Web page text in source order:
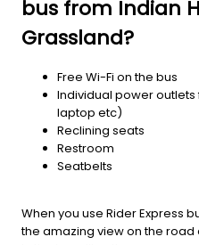
bus from Indian
Grassland?
Free Wi-Fi on the bus
Individual power
laptop etc)
Reclining seats
Restroom
Seatbelts
When you use Rider Express
the amazing view on the